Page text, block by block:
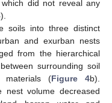
did not reveal any
soils into three distinct
and exurban nests
from the hierarchical
surrounding soil
materials (Figure 4b).
nest volume decreased